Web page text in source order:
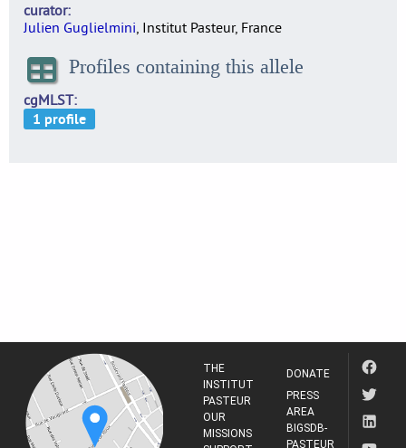
curator
Julien Guglielmini, Institut Pasteur, France
Profiles containing this allele
cgMLST
THE
INSTITUT
PASTEUR
OUR
MISSIONS
DONATE
PRESS
AREA
BIGSDB-
PASTEUR